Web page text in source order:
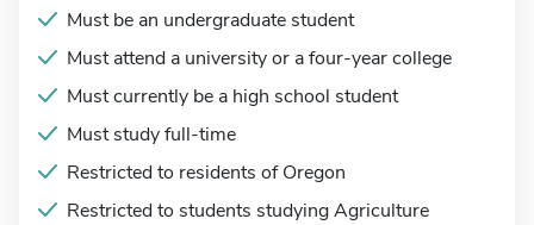
Must be an undergraduate student
Must attend a university or a four-year college
Must currently be a high school student
Must study full-time
Restricted to residents of Oregon
Restricted to students studying Agriculture